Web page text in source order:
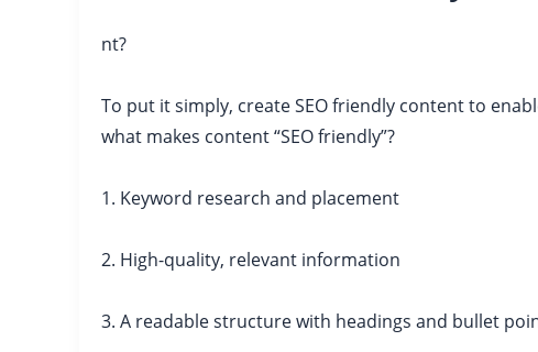
nt?
To put it simply, create SEO friendly content to
what makes content “SEO friendly”?
1. Keyword research and placement
2. High-quality, relevant information
3. A readable structure with headings and bullet